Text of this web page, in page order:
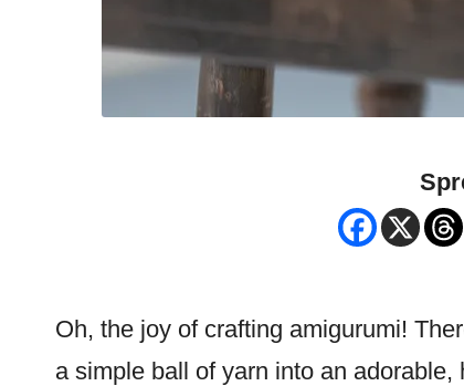
Oh, the joy of crafting amigurumi!
a simple ball of yarn into an